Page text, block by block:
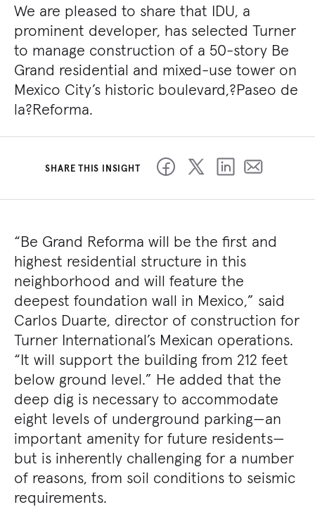
We are pleased to share that IDU, a
prominent developer, has selected Turner
to manage construction of a 50-story Be
Grand residential and mixed-use tower on
Mexico City’s historic boulevard,?Paseo de
la?Reforma.
SHARE THIS INSIGHT
“Be Grand Reforma will be the first and
highest residential structure in this
neighborhood and will feature the
deepest foundation wall in Mexico,” said
Carlos Duarte, director of construction for
Turner International’s Mexican operations.
“It will support the building from 212 feet
below ground level.” He added that the
deep dig is necessary to accommodate
eight levels of underground parking—an
important amenity for future residents—
but is inherently challenging for a number
of reasons, from soil conditions to seismic
requirements.